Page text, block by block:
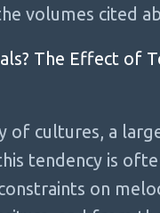
volumes cited
The Effect of
of cultures, a
tendency is
on